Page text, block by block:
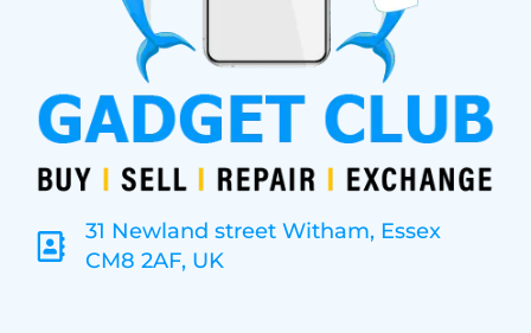
31 Newland street Witham, Essex
CM8 2AF, UK